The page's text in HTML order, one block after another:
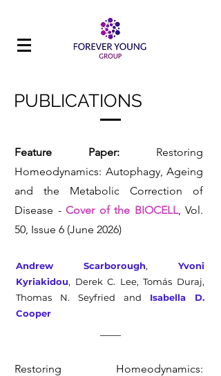
PUBLICATIONS
Feature Paper: Restoring
Homeodynamics: Autophagy, Ageing
and the Metabolic Correction of
Disease - Cover of the BIOCELL, Vol.
50, Issue 6 (June 2026)
Andrew Scarborough, Yvoni
Kyriakidou, Derek C. Lee, Tomás Duraj,
Thomas N. Seyfried and Isabella D.
Cooper
Restoring Homeodynamics: